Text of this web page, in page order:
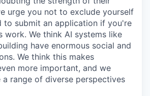
urge you not to exclude yourself
to submit an application if you're
work. We think AI systems like
have enormous social and
We think this makes
more important, and we
range of diverse perspectives